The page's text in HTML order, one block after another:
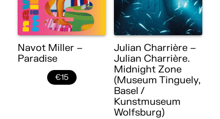
Navot Miller –
Paradise
€15
Julian Charrière –
Julian Charrière.
Midnight Zone
(Museum Tinguely,
Basel /
Kunstmuseum
Wolfsburg)